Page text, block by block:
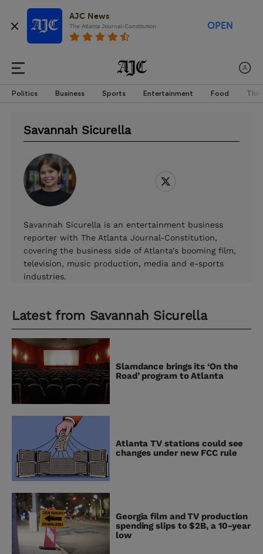
AJC News
The Atlanta Journal-Constitution OPEN
Politics Business Sports Entertainment Food
Savannah Sicurella
Savannah Sicurella is an entertainment business
reporter with The Atlanta Journal-Constitution,
covering the business side of Atlanta’s booming film,
television, music production, media and e-sports
industries.
Latest from Savannah Sicurella
Slamdance brings its ‘On the
Road’ program to Atlanta
Atlanta TV stations could see
changes under new FCC rule
Georgia film and TV production
spending slips to $2B, a 10-year
low